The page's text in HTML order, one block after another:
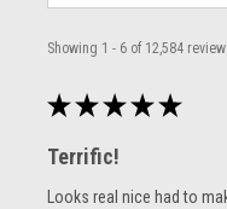
Showing 1 - 6 of 12,584
★ ★ ★ ★ ★
Terrific!
Looks real nice had to